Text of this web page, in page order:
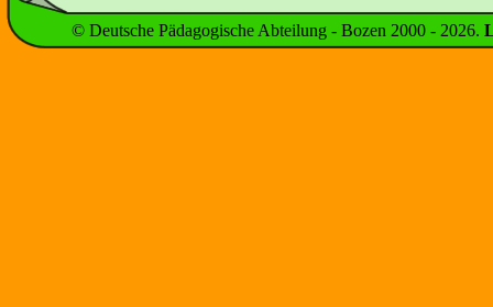
© Deutsche Pädagogische Abteilung - Bozen 2000 - 2026.